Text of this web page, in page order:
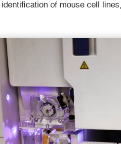
of mouse cell